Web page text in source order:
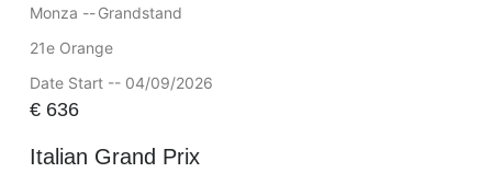
Monza --Grandstand
21e Orange
Date Start -- 04/09/2026
€636
Italian Grand Prix